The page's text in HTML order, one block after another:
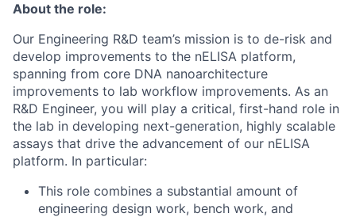
About the role:
Our Engineering R&D team’s mission is to de-risk and
develop improvements to the nELISA platform,
spanning from core DNA nanoarchitecture
improvements to lab workflow improvements. As an
R&D Engineer, you will play a critical, first-hand role in
the lab in developing next-generation, highly scalable
assays that drive the advancement of our nELISA
platform. In particular:
This role combines a substantial amount of
engineering design work, bench work, and